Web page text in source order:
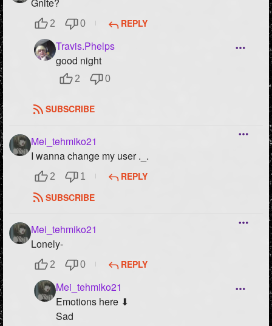
Gnite?
2 0 REPLY
Travis.Phelps
good night
2 0
SUBSCRIBE
Mei_tehmiko21
I wanna change my user ._.
2 1
REPLY
SUBSCRIBE
Mei_tehmiko21
Lonely-
2 0 REPLY
Mei_tehmiko21
Emotions here ⬇
Sad